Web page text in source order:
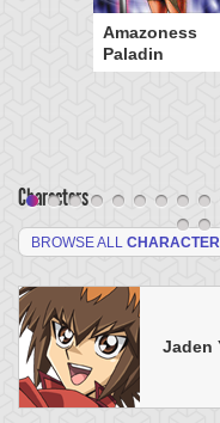
Amazoness
Paladin
Characters
BROWSE ALL
Jaden